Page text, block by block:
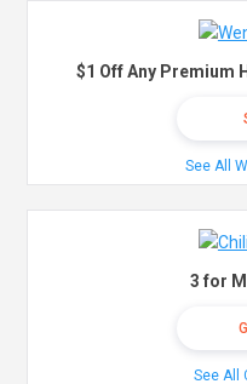
$1 Off Any Premium
See All
3 for
See All